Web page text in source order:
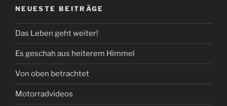
NEUESTE BEITRÄGE
Das Leben geht weiter!
Es geschah aus heiterem Himmel
Von oben betrachtet
Motorradvideos